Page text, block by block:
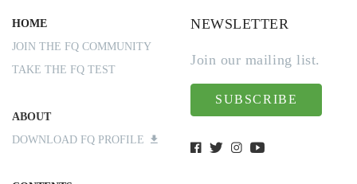
HOME
JOIN THE FQ COMMUNITY
TAKE THE FQ TEST
ABOUT
DOWNLOAD FQ PROFILE
NEWSLETTER
Join our mailing list.
SUBSCRIBE